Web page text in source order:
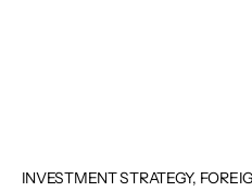
INVESTMENT STRATEGY,